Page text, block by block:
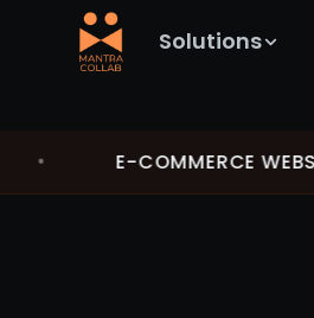
Solutions
E-COMMERCE WEBSITE